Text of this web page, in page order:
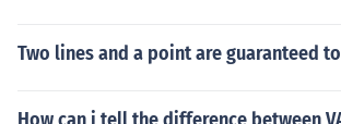
Two lines and a point are guaranteed